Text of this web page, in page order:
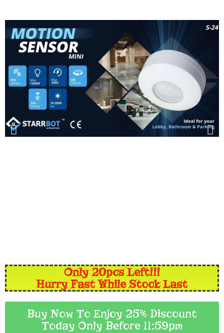
Only 20pcs Left!!!
Hurry Fast While Stock Last
Buy Now To Enjoy 25% Discount
Today Only Before 11:59pm